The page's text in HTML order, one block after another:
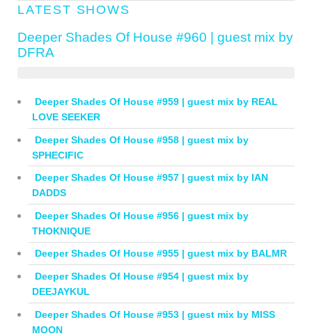
LATEST SHOWS
Deeper Shades Of House #960 | guest mix by
DFRA
Deeper Shades Of House #959 | guest mix by REAL
LOVE SEEKER
Deeper Shades Of House #958 | guest mix by
SPHECIFIC
Deeper Shades Of House #957 | guest mix by IAN
DADDS
Deeper Shades Of House #956 | guest mix by
THOKNIQUE
Deeper Shades Of House #955 | guest mix by BALMR
Deeper Shades Of House #954 | guest mix by
DEEJAYKUL
Deeper Shades Of House #953 | guest mix by MISS
MOON